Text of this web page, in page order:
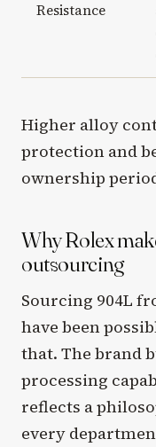
Resistance
Higher alloy
protection and
ownership
Why Rolex
outsourcing
Sourcing 904L
have been
that. The brand
processing
reflects a
every